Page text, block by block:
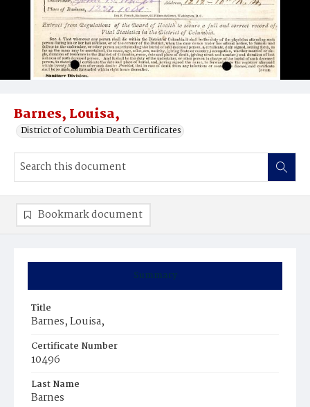
Barnes, Louisa,
District of Columbia Death Certificates
Summary
Title
Barnes, Louisa,
Certificate Number
10496
Last Name
Barnes
Bookmark document